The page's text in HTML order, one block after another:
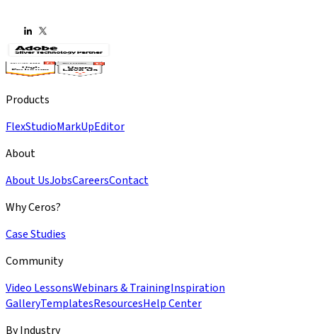
Products
FlexStudioMarkUpEditor
About
About UsJobsCareersContact
Why Ceros?
Case Studies
Community
Video LessonsWebinars & TrainingInspiration
GalleryTemplatesResourcesHelp Center
By Industry